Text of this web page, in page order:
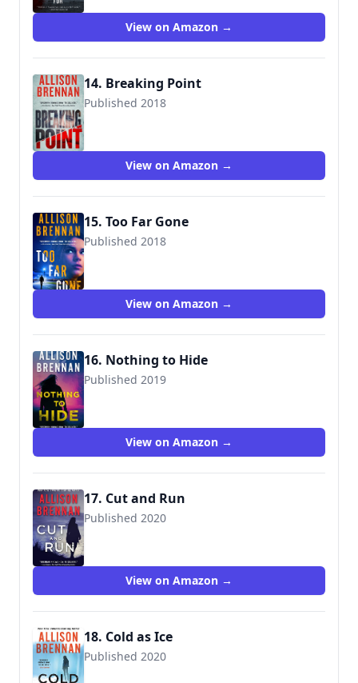
View on Amazon →
14. Breaking Point
Published 2018
9781250164445
View on Amazon →
15. Too Far Gone
Published 2018
9781250164469
View on Amazon →
16. Nothing to Hide
Published 2019
9781250297655
View on Amazon →
17. Cut and Run
Published 2020
9781250216991
View on Amazon →
18. Cold as Ice
Published 2020
9781250767868